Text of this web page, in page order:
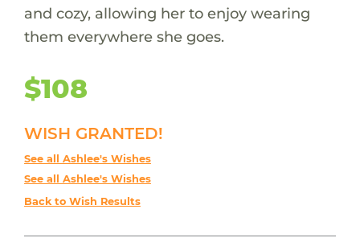
and cozy, allowing her to enjoy wearing
them everywhere she goes.
$108
WISH GRANTED!
See all Ashlee's Wishes
See all Ashlee's Wishes
Back to Wish Results